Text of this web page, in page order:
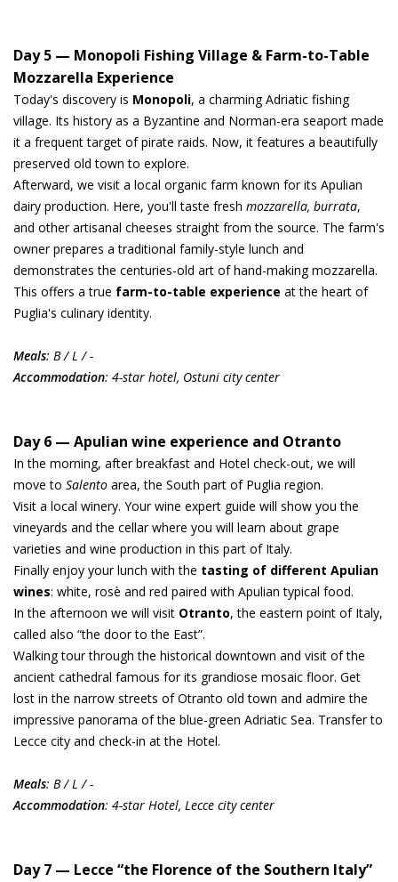
Day 5 — Monopoli Fishing Village & Farm-to-Table
Mozzarella Experience
Today's discovery is Monopoli, a charming Adriatic fishing
village. Its history as a Byzantine and Norman-era seaport made
it a frequent target of pirate raids. Now, it features a beautifully
preserved old town to explore.
Afterward, we visit a local organic farm known for its Apulian
dairy production. Here, you'll taste fresh mozzarella, burrata,
and other artisanal cheeses straight from the source. The farm's
owner prepares a traditional family-style lunch and
demonstrates the centuries-old art of hand-making mozzarella.
This offers a true farm-to-table experience at the heart of
Puglia's culinary identity.
Meals: B / L / -
Accommodation: 4-star hotel, Ostuni city center
Day 6 — Apulian wine experience and Otranto
In the morning, after breakfast and Hotel check-out, we will
move to Salento area, the South part of Puglia region.
Visit a local winery. Your wine expert guide will show you the
vineyards and the cellar where you will learn about grape
varieties and wine production in this part of Italy.
Finally enjoy your lunch with the tasting of different Apulian
wines: white, rosè and red paired with Apulian typical food.
In the afternoon we will visit Otranto, the eastern point of Italy,
called also “the door to the East”.
Walking tour through the historical downtown and visit of the
ancient cathedral famous for its grandiose mosaic floor. Get
lost in the narrow streets of Otranto old town and admire the
impressive panorama of the blue-green Adriatic Sea. Transfer to
Lecce city and check-in at the Hotel.
Meals: B / L / -
Accommodation: 4-star Hotel, Lecce city center
Day 7 — Lecce “the Florence of the Southern Italy”